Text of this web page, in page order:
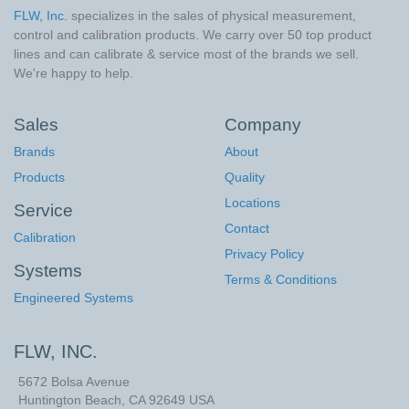
FLW, Inc. specializes in the sales of physical measurement,
control and calibration products. We carry over 50 top product
lines and can calibrate & service most of the brands we sell.
We're happy to help.
Sales
Brands
Products
Service
Calibration
Systems
Engineered Systems
Company
About
Quality
Locations
Contact
Privacy Policy
Terms & Conditions
FLW, INC.
5672 Bolsa Avenue
Huntington Beach CA 92649 USA